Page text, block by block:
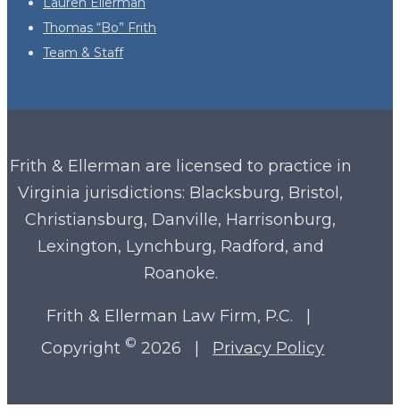
Thomas “Bo” Frith
Team & Staff
Frith & Ellerman are licensed to practice in
Virginia jurisdictions: Blacksburg, Bristol,
Christiansburg, Danville, Harrisonburg,
Lexington, Lynchburg, Radford, and
Roanoke.
Frith & Ellerman Law Firm, P.C. |
Copyright © 2026 | Privacy Policy